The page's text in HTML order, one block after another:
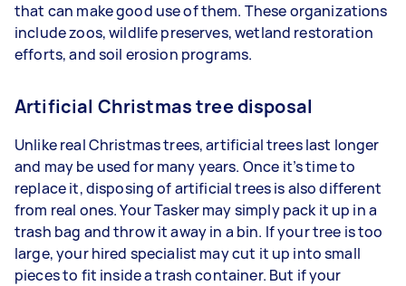
that can make good use of them. These organizations
include zoos, wildlife preserves, wetland restoration
efforts, and soil erosion programs.
Artificial Christmas tree disposal
Unlike real Christmas trees, artificial trees last longer
and may be used for many years. Once it’s time to
replace it, disposing of artificial trees is also different
from real ones. Your Tasker may simply pack it up in a
trash bag and throw it away in a bin. If your tree is too
large, your hired specialist may cut it up into small
pieces to fit inside a trash container. But if your